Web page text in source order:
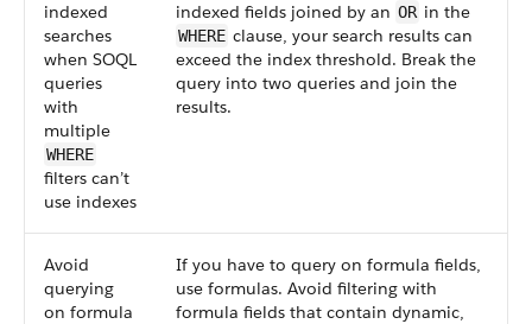
indexed
searches
when SOQL
queries
with
multiple
WHERE
filters can’t
use indexes
indexed fields joined by an OR in the
WHERE clause, your search results can
exceed the index threshold. Break the
query into two queries and join the
results.
Avoid
querying
on formula
If you have to query on formula fields,
use formulas. Avoid filtering with
formula fields that contain dynamic,